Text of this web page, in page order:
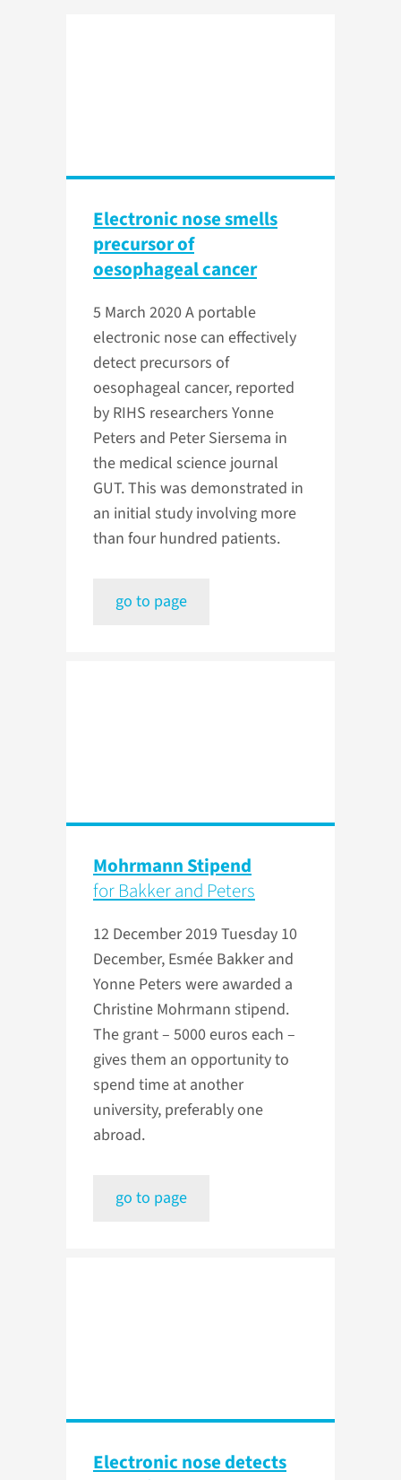
Electronic nose smells
precursor of
oesophageal cancer
5 March 2020 A portable
electronic nose can effectively
detect precursors of
oesophageal cancer, reported
by RIHS researchers Yonne
Peters and Peter Siersema in
the medical science journal
GUT. This was demonstrated in
an initial study involving more
than four hundred patients.
go to page
Mohrmann Stipend
for Bakker and Peters
12 December 2019 Tuesday 10
December, Esmée Bakker and
Yonne Peters were awarded a
Christine Mohrmann stipend.
The grant – 5000 euros each –
gives them an opportunity to
spend time at another
university, preferably one
abroad.
go to page
Electronic nose detects